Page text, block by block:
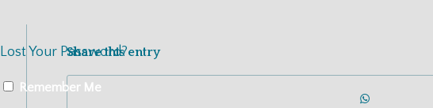
Lost Your Password?
Remember Me
Share this entry